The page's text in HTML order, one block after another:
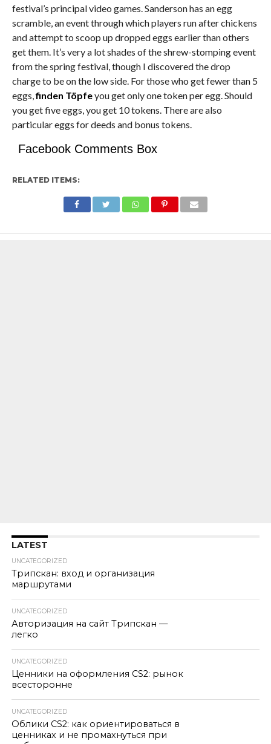
festival’s principal video games. Sanderson has an egg
scramble, an event through which players run after chickens
and attempt to scoop up dropped eggs earlier than others
get them. It’s very a lot shades of the shrew-stomping event
from the spring festival, though I discovered the drop
charge to be on the low side. For those who get fewer than 5
eggs,finden Töpfeyou get only one token per egg. Should
you get five eggs, you get 10 tokens. There are also
particular eggs for deeds and bonus tokens.
Facebook Comments Box
RELATED ITEMS:
LATEST
UNCATEGORIZED
Трипскан: вход и организация
маршрутами
UNCATEGORIZED
Авторизация на сайт Трипскан —
легко
UNCATEGORIZED
Ценники на оформления CS2: рынок
всесторонне
UNCATEGORIZED
Облики CS2: как ориентироваться в
ценниках и не промахнуться при